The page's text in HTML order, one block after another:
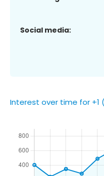
Social media:
Interest over time for +1